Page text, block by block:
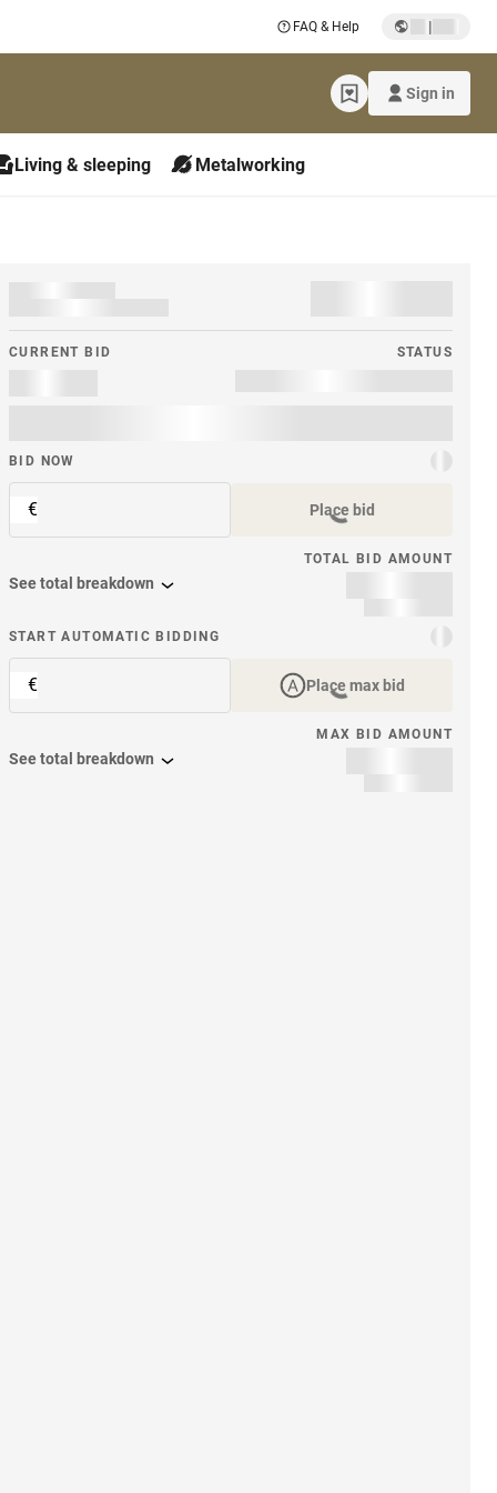
FAQ & Help |
Sign in
Living & sleeping Metalworking
CURRENT BID STATUS
BID NOW
€ Place bid
TOTAL BID AMOUNT
See total breakdown
START AUTOMATIC BIDDING
€ Place max bid
MAX BID AMOUNT
See total breakdown